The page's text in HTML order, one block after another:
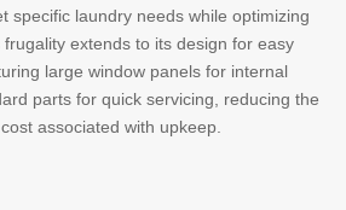
specific laundry needs while optimizing
extends to its design for easy
large window panels for internal
parts for quick servicing, reducing the
associated with upkeep.